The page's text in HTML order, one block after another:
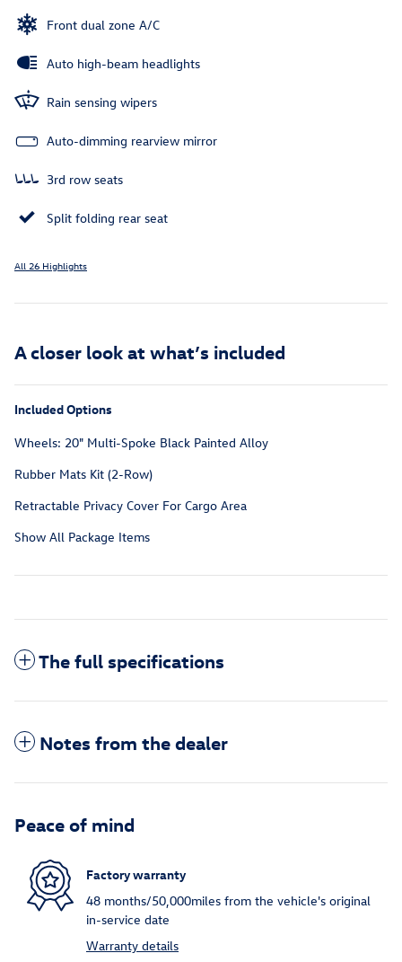
Front dual zone A/C
Auto high-beam headlights
Rain sensing wipers
Auto-dimming rearview mirror
3rd row seats
Split folding rear seat
All 26 Highlights
A closer look at what’s included
Included Options
Wheels: 20" Multi-Spoke Black Painted Alloy
Rubber Mats Kit (2-Row)
Retractable Privacy Cover For Cargo Area
Show All Package Items
The full specifications
Notes from the dealer
Peace of mind
Factory warranty
48 months/50,000miles from the vehicle's original
in-service date
Warranty details